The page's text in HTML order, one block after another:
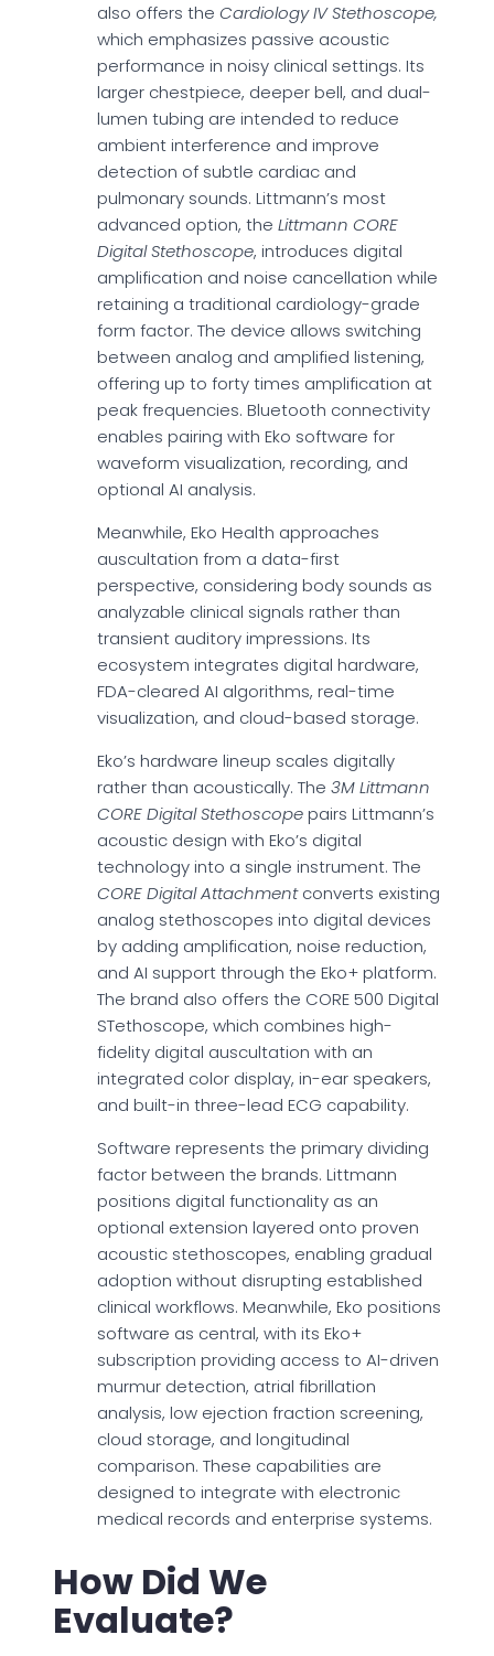
also offers the Cardiology IVStethoscope,
which emphasizes passive acoustic
performance in noisy clinical settings. Its
larger chestpiece, deeper bell, and dual-
lumen tubing are intended to reduce
ambient interference and improve
detection of subtle cardiac and
pulmonary sounds. Littmann’s most
advanced option, the Littmann CORE
Digital Stethoscope, introduces digital
amplification and noise cancellation while
retaining a traditional cardiology-grade
form factor. The device allows switching
between analog and amplified listening,
offering up to forty times amplification at
peak frequencies. Bluetooth connectivity
enables pairing with Eko software for
waveform visualization, recording, and
optional AI analysis.
Meanwhile, Eko Health approaches
auscultation from a data-first
perspective, considering body sounds as
analyzable clinical signals rather than
transient auditory impressions. Its
ecosystem integrates digital hardware,
FDA-cleared AI algorithms, real-time
visualization, and cloud-based storage.
Eko’s hardware lineup scales digitally
rather than acoustically. The 3M Littmann
CORE Digital Stethoscopepairs Littmann’s
acoustic design with Eko’s digital
technology into a single instrument. The
CORE Digital Attachmentconverts existing
analog stethoscopes into digital devices
by adding amplification, noise reduction,
and AI support through the Eko+ platform.
The brand also offers the CORE 500 Digital
STethoscope, which combines high-
fidelity digital auscultation with an
integrated color display, in-ear speakers,
and built-in three-lead ECG capability.
Software represents the primary dividing
factor between the brands. Littmann
positions digital functionality as an
optional extension layered onto proven
acoustic stethoscopes, enabling gradual
adoption without disrupting established
clinical workflows. Meanwhile, Eko positions
software as central, with its Eko+
subscription providing access to AI-driven
murmur detection, atrial fibrillation
analysis, low ejection fraction screening,
cloud storage, and longitudinal
comparison. These capabilities are
designed to integrate with electronic
medical records and enterprise systems.
How Did We
Evaluate?